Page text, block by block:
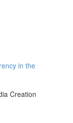
in the
Creation